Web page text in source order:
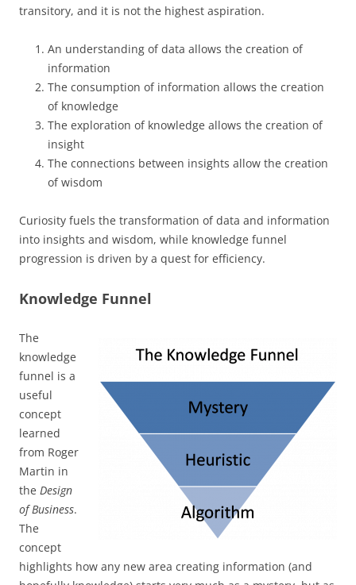
transitory, and it is not the highest aspiration.
An understanding of data allows the creation of
information
The consumption of information allows the creation
of knowledge
The exploration of knowledge allows the creation of
insight
The connections between insights allow the creation
of wisdom
Curiosity fuels the transformation of data and information
into insights and wisdom, while knowledge funnel
progression is driven by a quest for efficiency.
Knowledge Funnel
The
knowledge
funnel is a
useful
concept
learned
from Roger
Martin in
the Design
of Business.
The
concept
highlights how any new area creating information (and